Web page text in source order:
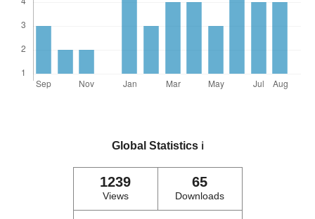
Global Statistics ℹ️
1239
Views
65
Downloads